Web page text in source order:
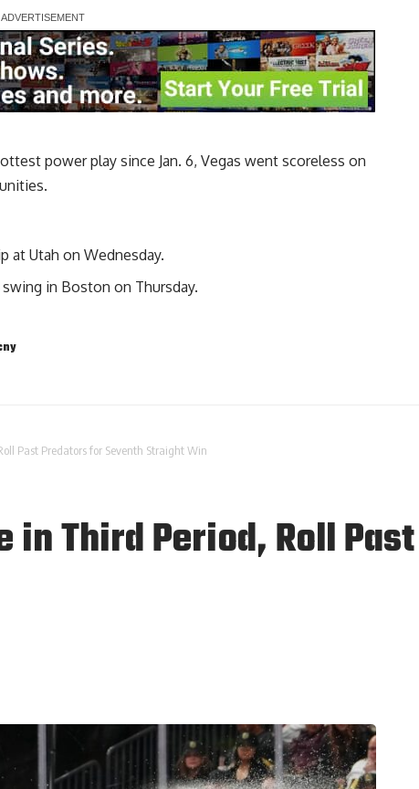
power play since Jan. 6, Vegas went scoreless on
at Utah on Wednesday.
in Boston on Thursday.
Past Predators for Seventh Straight Win
in Third Period, Roll